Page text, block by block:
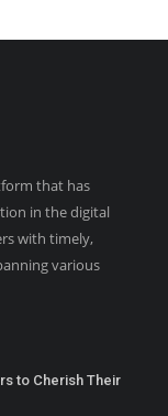
that has
in the digital
with timely,
various
to Cherish Their